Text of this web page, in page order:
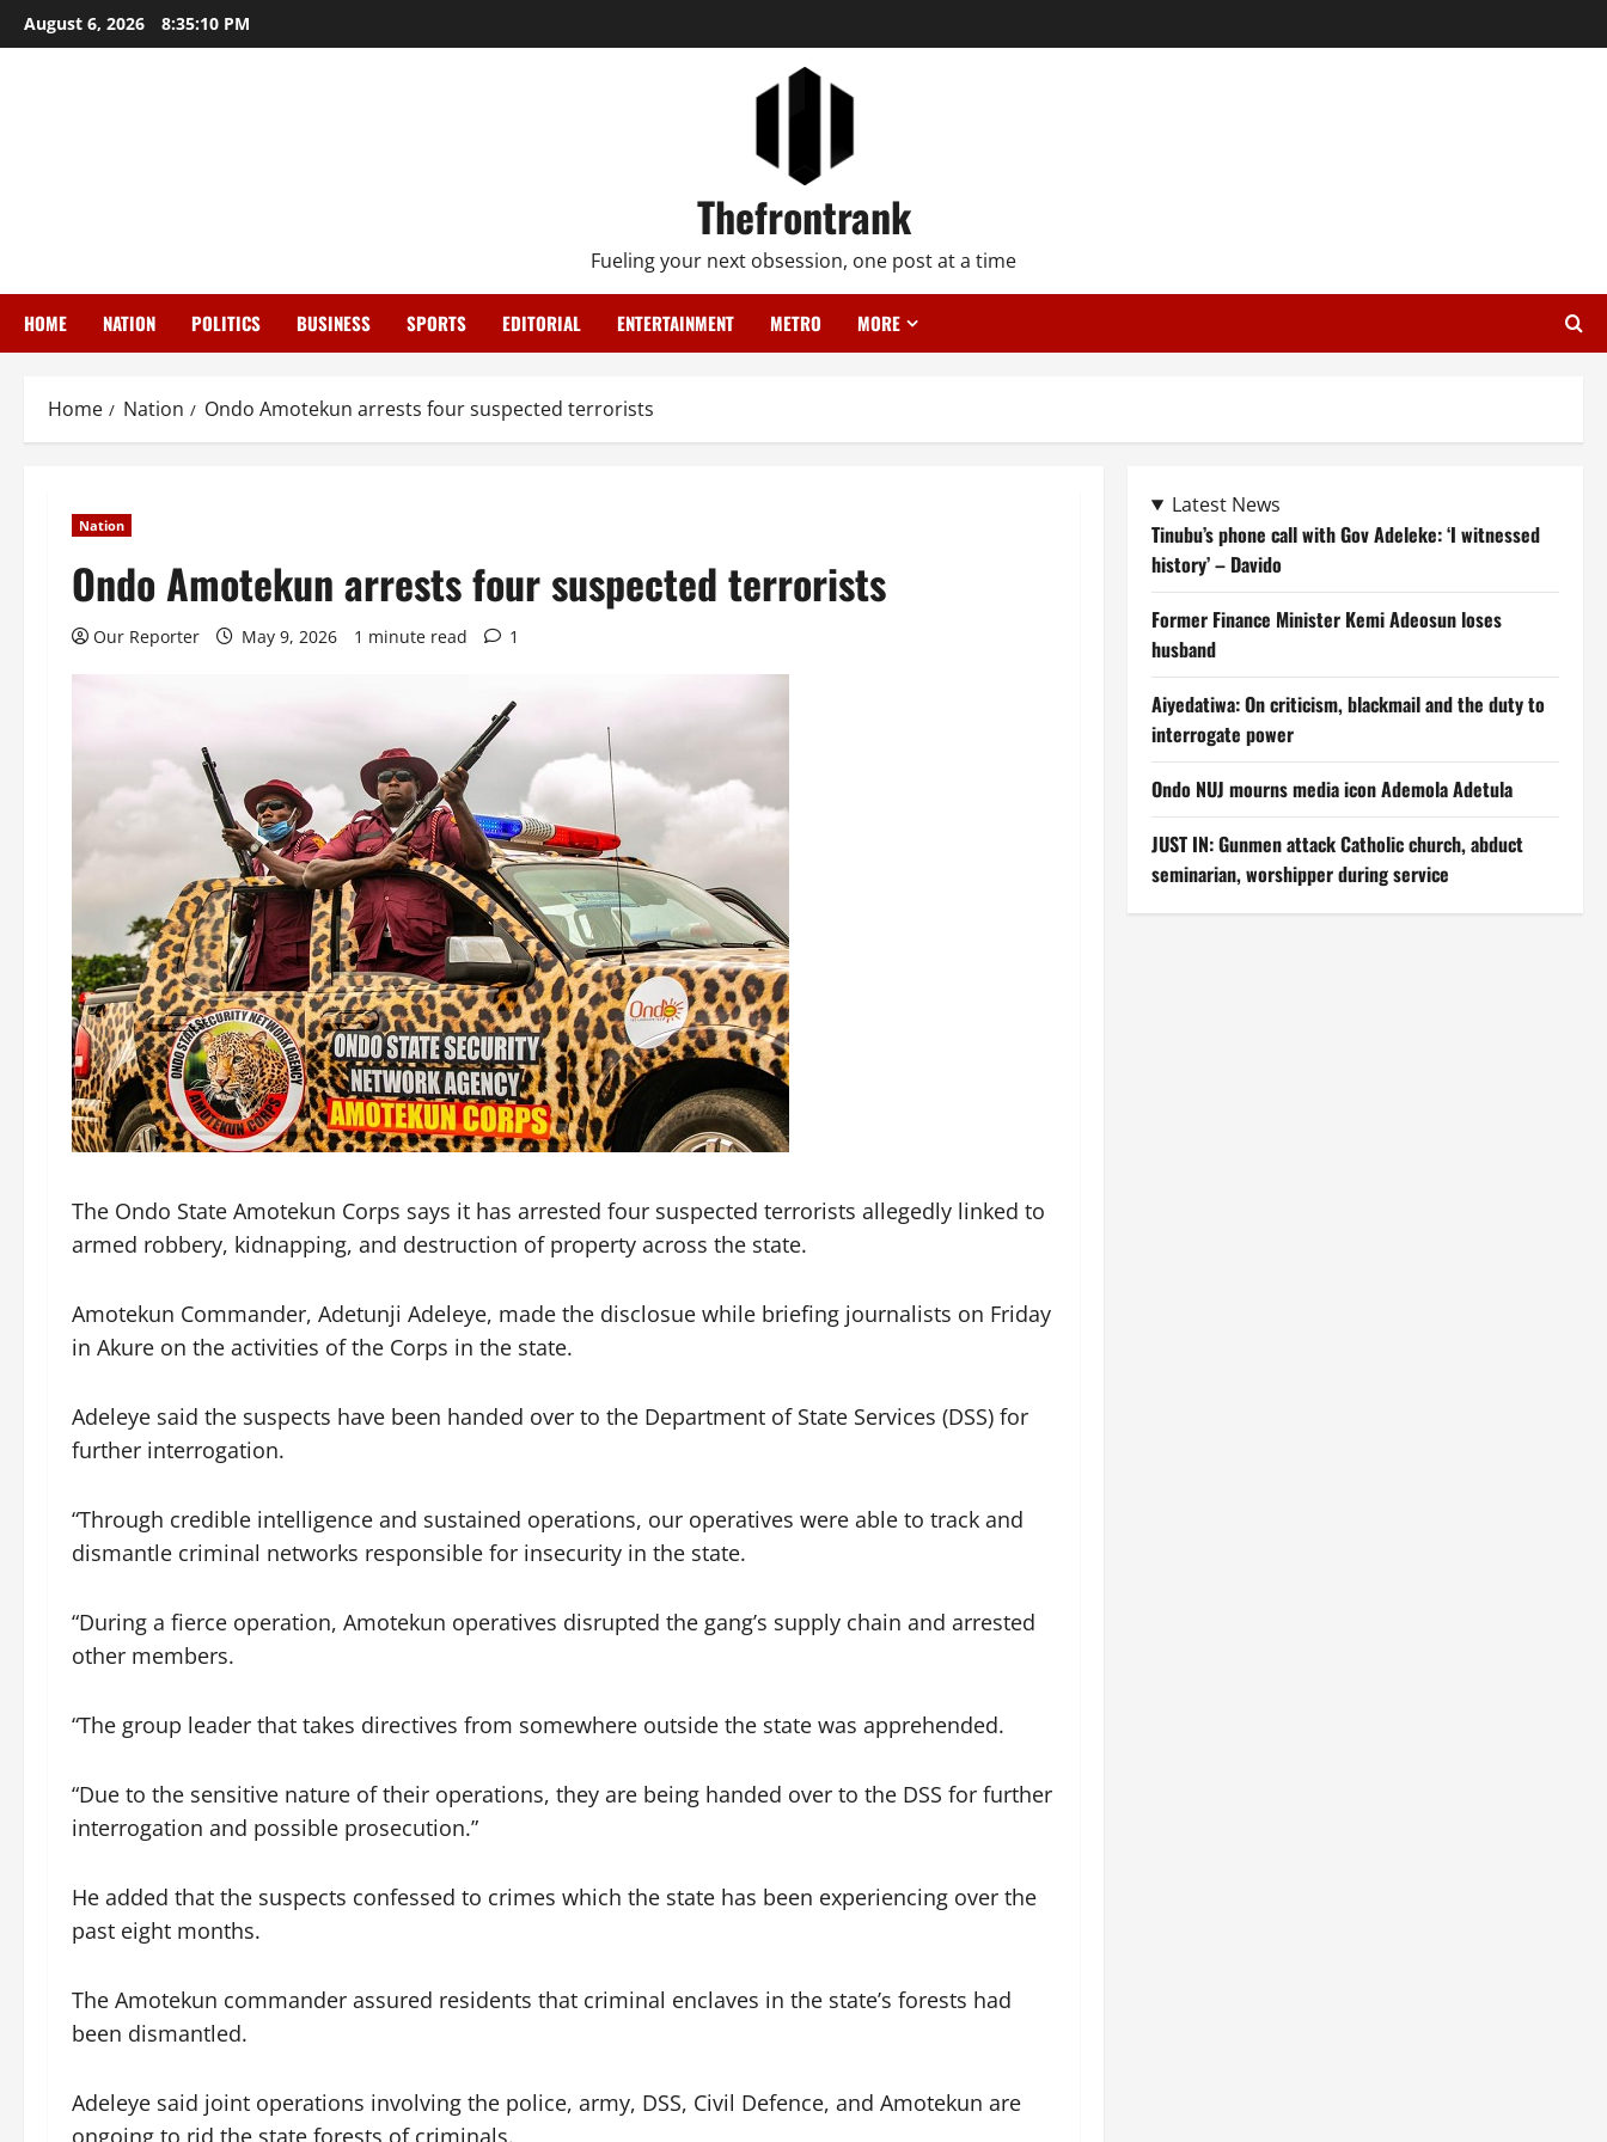
Skip
to
August 6, 2026 8:35:10 PM
Thefrontrank
Fueling your next obsession, one post at a time
HOME NATION POLITICS BUSINESS SPORTS EDITORIAL ENTERTAINMENT METRO MORE
Home Nation Ondo Amotekun arrests four suspected terrorists
Nation
Ondo Amotekun arrests four suspected terrorists
Our Reporter May 9, 2026 1 minute read 1
The Ondo State Amotekun Corps says it has arrested four suspected terrorists allegedly linked to
armed robbery, kidnapping, and destruction of property across the state.
Amotekun Commander, Adetunji Adeleye, made the disclosue while briefing journalists on Friday
in Akure on the activities of the Corps in the state.
Adeleye said the suspects have been handed over to the Department of State Services (DSS) for
further interrogation.
“Through credible intelligence and sustained operations, our operatives were able to track and
dismantle criminal networks responsible for insecurity in the state.
“During a fierce operation, Amotekun operatives disrupted the gang’s supply chain and arrested
other members.
“The group leader that takes directives from somewhere outside the state was apprehended.
“Due to the sensitive nature of their operations, they are being handed over to the DSS for further
interrogation and possible prosecution.”
He added that the suspects confessed to crimes which the state has been experiencing over the
past eight months.
The Amotekun commander assured residents that criminal enclaves in the state’s forests had
been dismantled.
Adeleye said joint operations involving the police, army, DSS, Civil Defence, and Amotekun are
ongoing to rid the state forests of criminals.
Latest News
Tinubu’s phone call with Gov Adeleke: ‘I witnessed
history’ – Davido
Former Finance Minister Kemi Adeosun loses
husband
Aiyedatiwa: On criticism, blackmail and the duty to
interrogate power
Ondo NUJ mourns media icon Ademola Adetula
JUST IN: Gunmen attack Catholic church, abduct
seminarian, worshipper during service